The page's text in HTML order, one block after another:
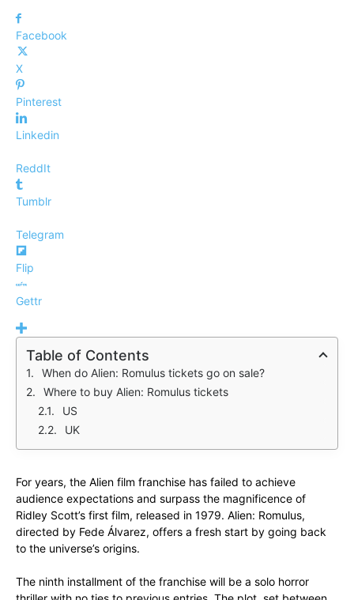
Facebook
X
Pinterest
Linkedin
ReddIt
Tumblr
Telegram
Flip
Gettr
Table of Contents
When do Alien: Romulus tickets go on sale?
Where to buy Alien: Romulus tickets
US
UK
For years, the Alien film franchise has failed to achieve
audience expectations and surpass the magnificence of
Ridley Scott’s first film, released in 1979. Alien: Romulus,
directed by Fede Álvarez, offers a fresh start by going back
to the universe’s origins.
The ninth installment of the franchise will be a solo horror